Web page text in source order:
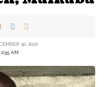
AM
30, 2022